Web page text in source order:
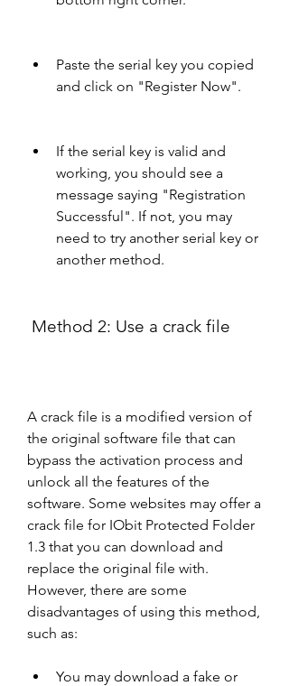
Paste the serial key you copied
and click on "Register Now".
If the serial key is valid and
working, you should see a
message saying "Registration
Successful". If not, you may
need to try another serial key or
another method.
Method 2: Use a crack file
A crack file is a modified version of
the original software file that can
bypass the activation process and
unlock all the features of the
software. Some websites may offer a
crack file for IObit Protected Folder
1.3 that you can download and
replace the original file with.
However, there are some
disadvantages of using this method,
such as:
You may download a fake or